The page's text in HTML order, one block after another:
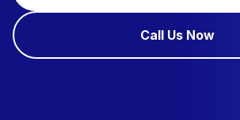
Call Us Now